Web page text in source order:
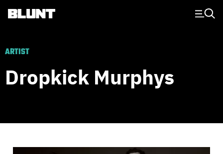
Main Navigation
ARTIST
Dropkick Murphys